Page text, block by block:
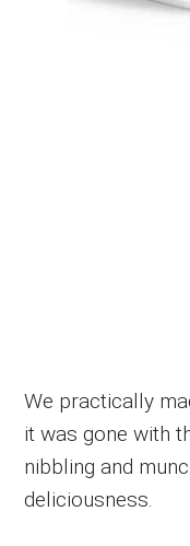
We practically
it was gone with
nibbling and
deliciousness.